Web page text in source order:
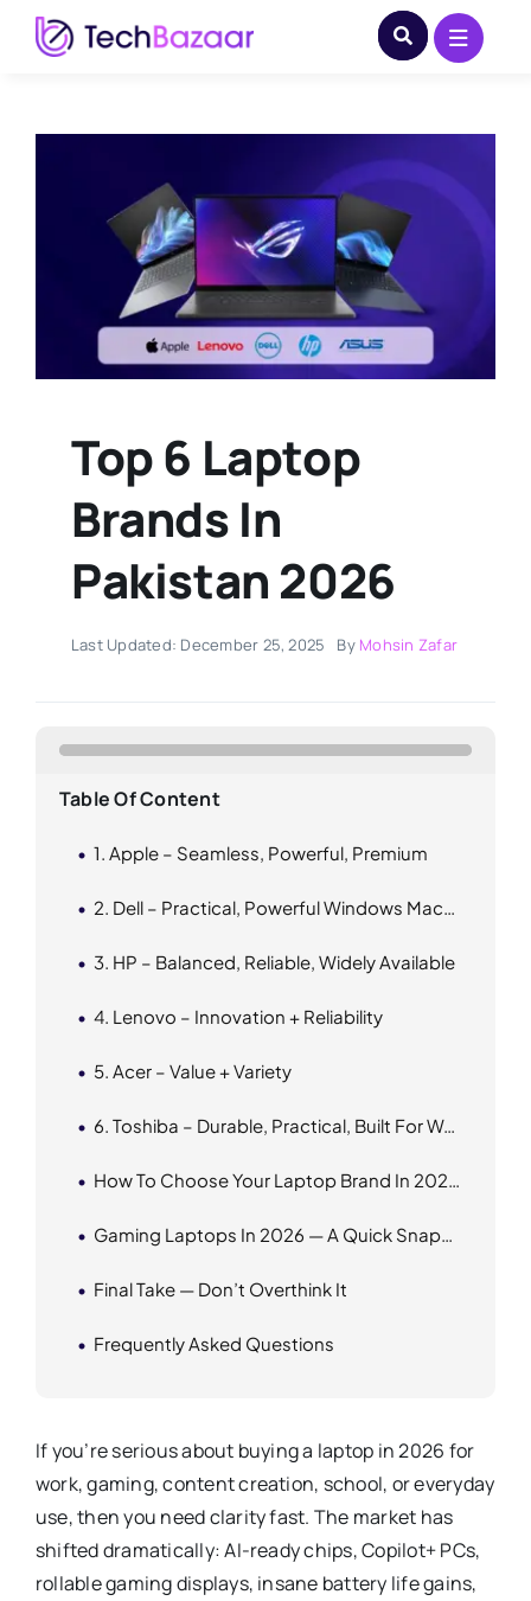
Skip
Top 6 Laptop
Brands In
Pakistan 2026
Last Updated: December 25, 2025 By Mohsin Zafar
Table Of Content
1. Apple – Seamless, Powerful, Premium
2. Dell – Practical, Powerful Windows Machines
3. HP – Balanced, Reliable, Widely Available
4. Lenovo – Innovation + Reliability
5. Acer – Value + Variety
6. Toshiba – Durable, Practical, Built For Work
How To Choose Your Laptop Brand In 2026 From Techbazaar
Gaming Laptops In 2026 — A Quick Snapshot
Final Take — Don’t Overthink It
Frequently Asked Questions
If you’re serious about buying a laptop in 2026 for
work, gaming, content creation, school, or everyday
use, then you need clarity fast. The market has
shifted dramatically: AI-ready chips, Copilot+ PCs,
rollable gaming displays, insane battery life gains,